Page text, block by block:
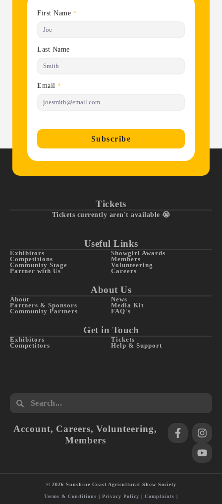
First Name *
Last Name
Email *
Subscribe
Tickets
Tickets currently aren't available 😭
Useful Links
Exhibitors
Competitions
Community Stage
Partner with Us
Showgirl Awards
Members
Volunteering
Careers
About Us
About
Partners & Sponsors
Community Partners
News
Media Kit
FAQ's
Get in Touch
Exhibitors
Competitors
Tickets
Help & Support
Account, Careers,Volunteering,
Members
© 2026 Sunshine Coast Agricultural Show Society
Terms & Conditions | Privacy Policy | Complaints |